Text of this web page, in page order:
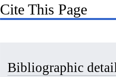
Cite This Page
Bibliographic